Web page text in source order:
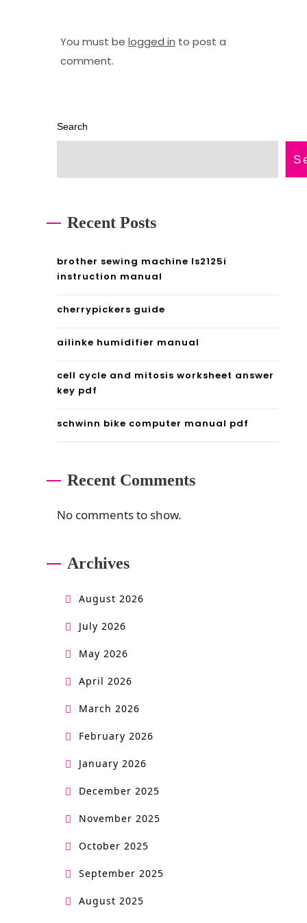
s
p
2
d
You must be logged in to post a
comment.
Search
Recent Posts
brother sewing machine ls2125i
instruction manual
cherrypickers guide
ailinke humidifier manual
cell cycle and mitosis worksheet answer
key pdf
schwinn bike computer manual pdf
Recent Comments
No comments to show.
Archives
August 2026
July 2026
May 2026
April 2026
March 2026
February 2026
January 2026
December 2025
November 2025
October 2025
September 2025
August 2025